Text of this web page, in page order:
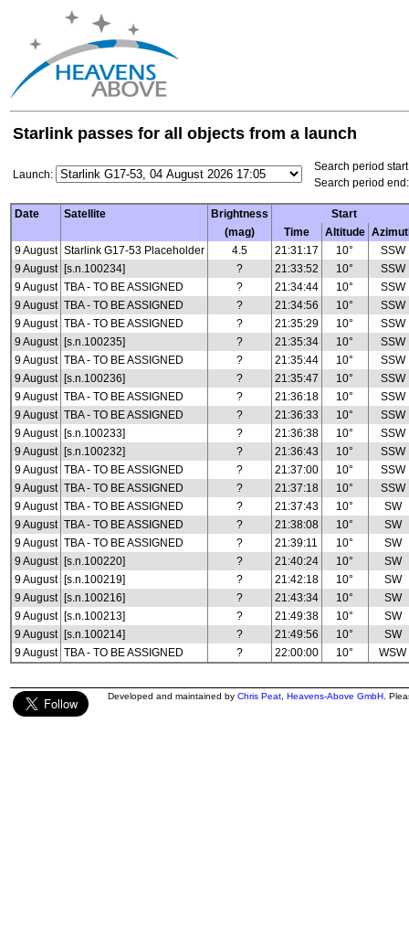
Starlink passes for all objects from a launch
Launch:
Search period
Search period end:
Date Satellite Brightness
Start
(mag)
Time Altitude
9 August Starlink G17-53 Placeholder 4.5 21:31:17 10°
SSW
9 August
[s.n.100234] ? 21:33:52 10°
SSW
9 August TBA - TO BE ASSIGNED ? 21:34:44 10°
SSW
9 August TBA - TO BE ASSIGNED ? 21:34:56 10°
SSW
9 August TBA - TO BE ASSIGNED ? 21:35:29 10°
SSW
9 August
[s.n.100235] ? 21:35:34 10°
SSW
9 August TBA - TO BE ASSIGNED ? 21:35:44 10°
SSW
9 August
[s.n.100236] ? 21:35:47 10°
SSW
9 August TBA - TO BE ASSIGNED ? 21:36:18 10°
SSW
9 August TBA - TO BE ASSIGNED ? 21:36:33 10°
SSW
9 August [s.n.100233] ? 21:36:38 10°
SSW
9 August
[s.n.100232] ? 21:36:43 10°
SSW
9 August TBA - TO BE ASSIGNED ? 21:37:00 10°
SSW
9 August TBA - TO BE ASSIGNED ? 21:37:18 10°
SSW
9 August TBA - TO BE ASSIGNED ? 21:37:43 10°
SW
9 August TBA - TO BE ASSIGNED ? 21:38:08 10°
SW
9 August TBA - TO BE ASSIGNED ? 21:39:11 10°
SW
9 August
[s.n.100220] ? 21:40:24 10°
SW
9 August [s.n.100219] ? 21:42:18 10°
SW
9 August
[s.n.100216] ? 21:43:34 10°
SW
9 August [s.n.100213] ? 21:49:38 10°
SW
9 August
[s.n.100214] ? 21:49:56 10°
SW
9 August TBA - TO BE ASSIGNED ? 22:00:00 10° WSW
Developed and maintained by Chris Peat Heavens-Above GmbH .